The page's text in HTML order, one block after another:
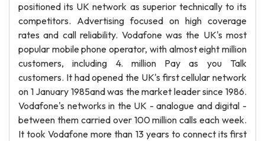
positioned its UK network as superior technically to its
competitors. Advertising focused on high coverage
rates and call reliability. Vodafone was the UK's most
popular mobile phone operator, with almost eight million
customers, including 4. million Pay as you Talk
customers. It had opened the UK's first cellular network
on 1 January 1985and was the market leader since 1986.
Vodafone's networks in the UK - analogue and digital -
between them carried over 100 million calls each week.
It took Vodafone more than 13 years to connect its first